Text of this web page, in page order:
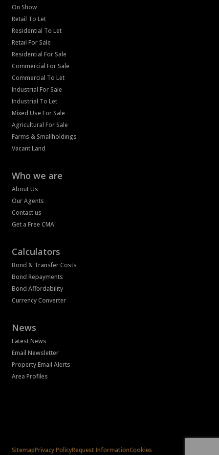
On Show
Retail To Let
Residential To Let
Retail For Sale
Residential For Sale
Commercial For Sale
Commercial To Let
Industrial For Sale
Industrial To Let
Mixed Use For Sale
Agricultural For Sale
Farms & Smallholdings
Vacant Land
Who we are
About Us
Our Agents
Contact us
Get a Free CMA
Calculators
Bond & Transfer Costs
Bond Repayments
Bond Affordability
Currency Converter
News
Latest News
Email Newsletter
Property Email Alerts
Area Profiles
SitemapPrivacy PolicyRequest InformationCookies